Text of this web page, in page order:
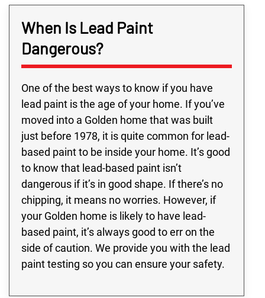
When Is Lead Paint
Dangerous?
One of the best ways to know if you have
lead paint is the age of your home. If you’ve
moved into a Golden home that was built
just before 1978, it is quite common for lead-
based paint to be inside your home. It’s good
to know that lead-based paint isn’t
dangerous if it’s in good shape. If there’s no
chipping, it means no worries. However, if
your Golden home is likely to have lead-
based paint, it’s always good to err on the
side of caution. We provide you with the lead
paint testing so you can ensure your safety.